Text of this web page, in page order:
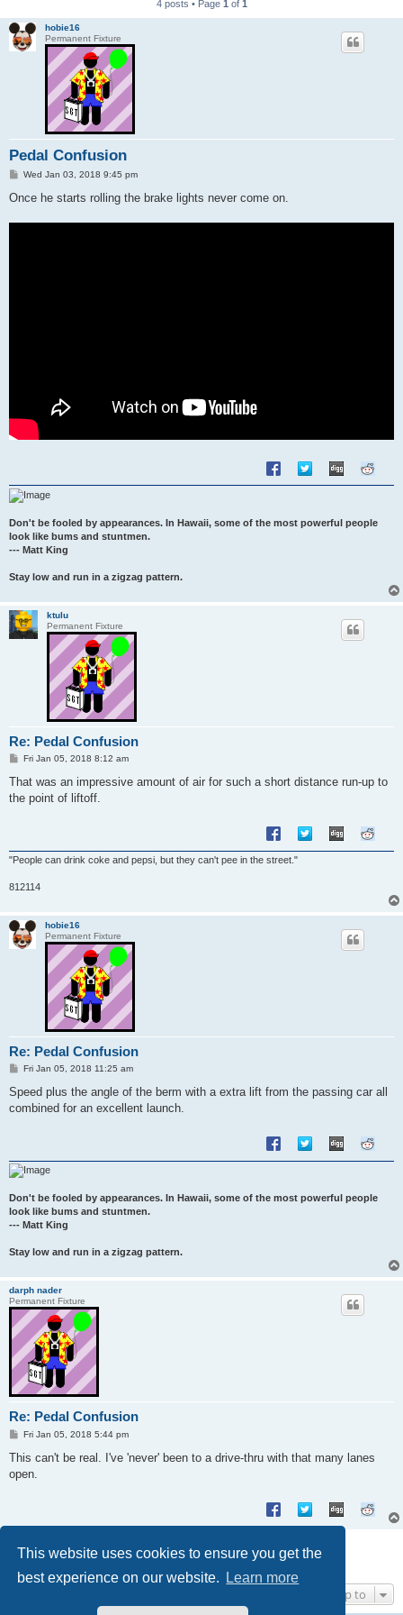
This website uses cookies to ensure you get the
best experience on our website.
Learn more
4 posts • Page 1 of 1
hobie16
Permanent Fixture
Pedal Confusion
P
s
Wed Jan 03, 2018 9:45 pm
Once he starts rolling the brake lights never come on.
Don't be fooled by appearances. In Hawaii, some of the most powerful people
look like bums and stuntmen.
--- Matt King
Stay low and run in a zigzag pattern.
ktulu
Permanent Fixture
Re: Pedal Confusion
P
s
Fri Jan 05, 2018 8:12 am
That was an impressive amount of air for such a short distance run-up to
the point of liftoff.
"People can drink coke and pepsi, but they can't pee in the street."
812114
hobie16
Permanent Fixture
Re: Pedal Confusion
P
s
Fri Jan 05, 2018 11:25 am
Speed plus the angle of the berm with a extra lift from the passing car all
combined for an excellent launch.
Don't be fooled by appearances. In Hawaii, some of the most powerful people
look like bums and stuntmen.
--- Matt King
Stay low and run in a zigzag pattern.
darph nader
Permanent Fixture
Re: Pedal Confusion
P
s
Fri Jan 05, 2018 5:44 pm
This can't be real. I've 'never' been to a drive-thru with that many lanes
open.
Jump to